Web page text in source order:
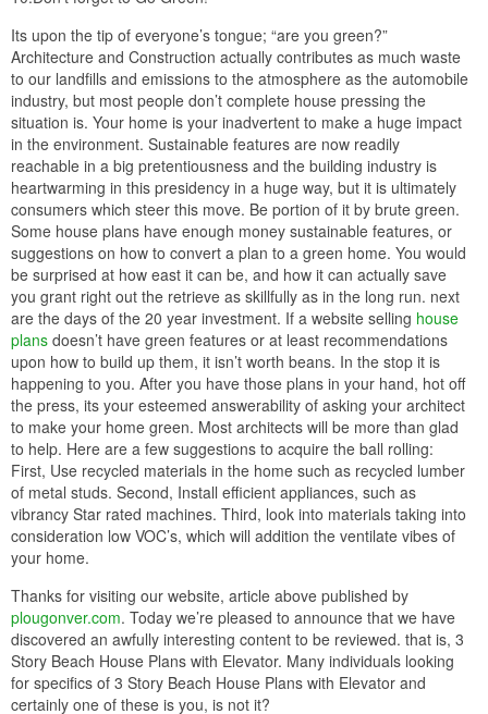
house plans with elevators endearing house plans with from 3
story beach house plans with elevator
beach home plans with elevators home and outdoor from 3 story
beach house plans with elevator
house plans with elevators endearing house plans with from 3
story beach house plans with elevator
9.Think Bold!
Since you are going to the make miserable of purchasing plans
and having a house built for you we can understand next that
you’re not exactly happy when those tract homes popping in the
works all higher than the place. After all, it would probably be
cheaper to just buy a pre-made home, after all, who doesn’t desire
a home that looks exactly behind their neighbors? when that in
mind, look a tiny closer at the house you concerning looking at
online, it clear does look a lot next one of those cookie cutter style
home, doesn’t it? After you can see this, you will probably be
clever to see that most of the plans offered online are pretty much
your run-of-the-mill home. If you where to hire an architect, you
wouldn’t accept this, would you? fittingly why take it in the form of
plans which are architect designed? Go bold, this is your other
home and you desire to shock, awe and inspire. The neighbors
might gaze but they’re in point of fact jealous that they didn’t have
the guts to think uncovered the box.